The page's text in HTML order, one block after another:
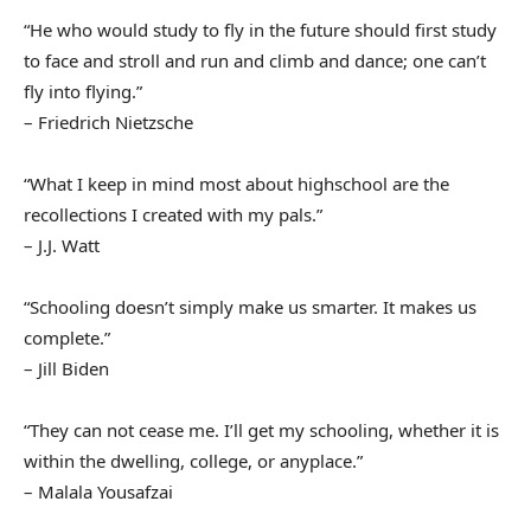
“He who would study to fly in the future should first study
to face and stroll and run and climb and dance; one can’t
fly into flying.”
– Friedrich Nietzsche
“What I keep in mind most about highschool are the
recollections I created with my pals.”
– J.J. Watt
“Schooling doesn’t simply make us smarter. It makes us
complete.”
– Jill Biden
“They can not cease me. I’ll get my schooling, whether it is
within the dwelling, college, or anyplace.”
– Malala Yousafzai